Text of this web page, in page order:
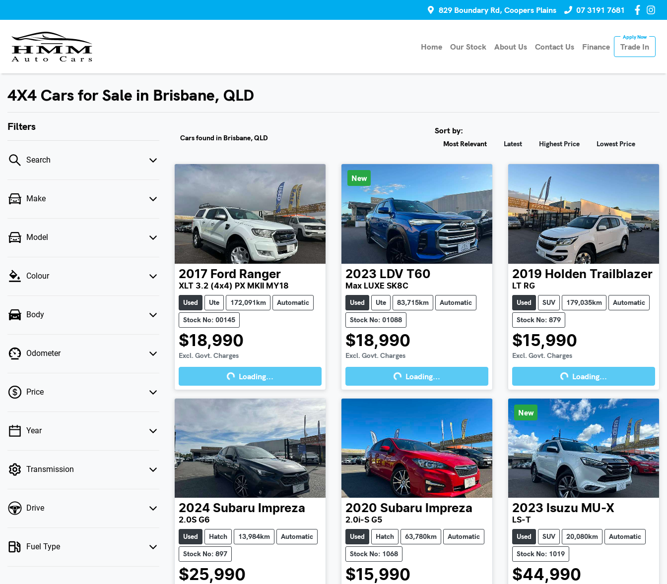
829 Boundary Rd, Coopers Plains 07 3191 7681
Home Our Stock About Us Contact Us Finance Trade In
4X4 Cars for Sale in Brisbane, QLD
Filters
Search
Make
Model
Colour
Body
Odometer
Price
💡 Price filters are disabled when finance
Year
Transmission
Drive
Fuel Type
Cars found in Brisbane, QLD
Sort by:
Most Relevant Latest Highest Price Lowest Price
2017 Ford Ranger
XLT 3.2 (4x4) PX MKII MY18
Used Ute 172,091km
Automatic
Stock No: 00145
$18,990
Excl. Govt. Charges
Loading... Loading...
New
2023 LDV T60
Max LUXE SK8C
Used Ute 83,715km
Automatic
Stock No: 01088
$18,990
Excl. Govt. Charges
Loading... Loading...
2019 Holden Trailblazer
LT RG
Used SUV 179,035km
Automatic
Stock No: 879
$15,990
Excl. Govt. Charges
Loading... Loading...
2024 Subaru Impreza
2.0S G6
Used Hatch 13,984km
Automatic
Stock No: 897
$25,990
2020 Subaru Impreza
2.0i-S G5
Used Hatch 63,780km
Automatic
Stock No: 1068
$15,990
New
2023 Isuzu MU-X
LS-T
Used SUV 20,080km
Automatic
Stock No: 1019
$44,990